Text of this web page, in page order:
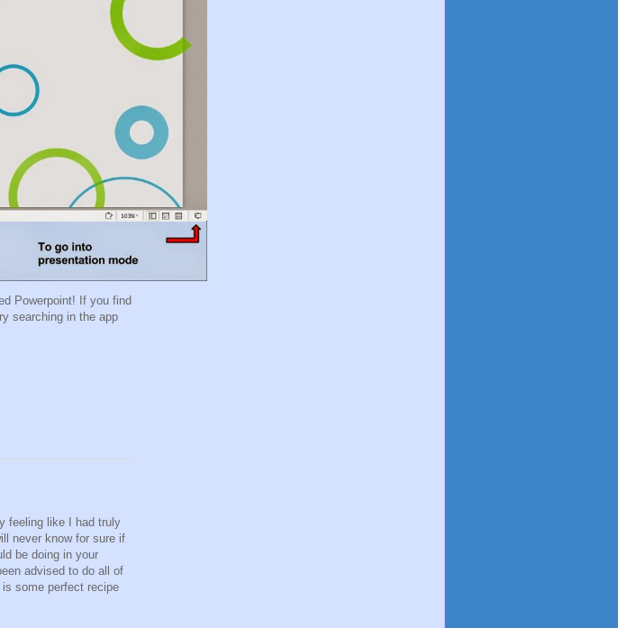
Powerpoint! If you find
searching in the app
feeling like I had truly
never know for sure if
be doing in your
advised to do all of
some perfect recipe